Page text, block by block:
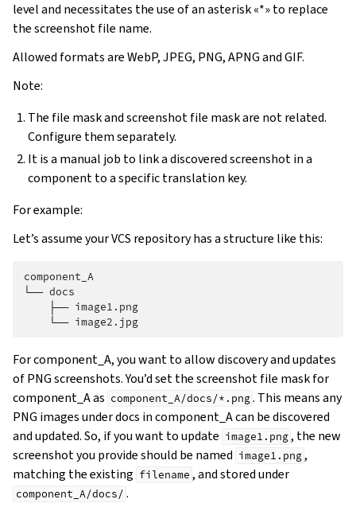
level and necessitates the use of an asterisk «*» to replace
the screenshot file name.
Allowed formats are WebP, JPEG, PNG, APNG and GIF.
Note:
The file mask and screenshot file mask are not related.
Configure them separately.
It is a manual job to link a discovered screenshot in a
component to a specific translation key.
For example:
Let’s assume your VCS repository has a structure like this:
component_A
└── docs
    ├── image1.png
For component_A, you want to allow discovery and updates
of PNG screenshots. You’d set the screenshot file mask for
component_A as component_A/docs/*.png . This means any
PNG images under docs in component_A can be discovered
and updated. So, if you want to update image1.png , the new
screenshot you provide should be named image1.png ,
matching the existing filename , and stored under
component_A/docs/ .